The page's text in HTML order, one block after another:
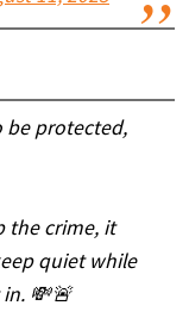
be protected,
the crime, it
quiet while
in. 💸🚨